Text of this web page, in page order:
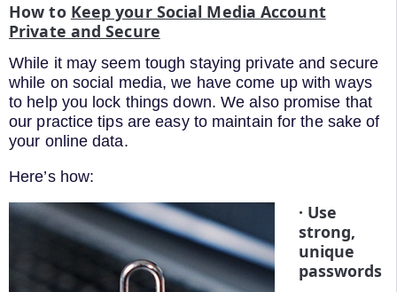
How to Keep your Social Media Account
Private and Secure
While it may seem tough staying private and secure
while on social media, we have come up with ways
to help you lock things down. We also promise that
our practice tips are easy to maintain for the sake of
your online data.
Here’s how:
· Use
strong,
unique
passwords